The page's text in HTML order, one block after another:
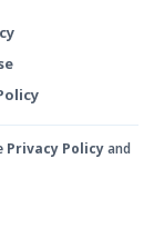
Privacy Policyand